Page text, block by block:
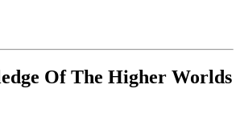
Of The Higher Worlds